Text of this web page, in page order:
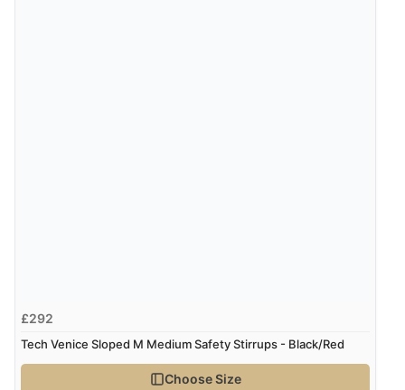
£292
Tech Venice Sloped M Medium Safety Stirrups - Black/Red
Choose Size